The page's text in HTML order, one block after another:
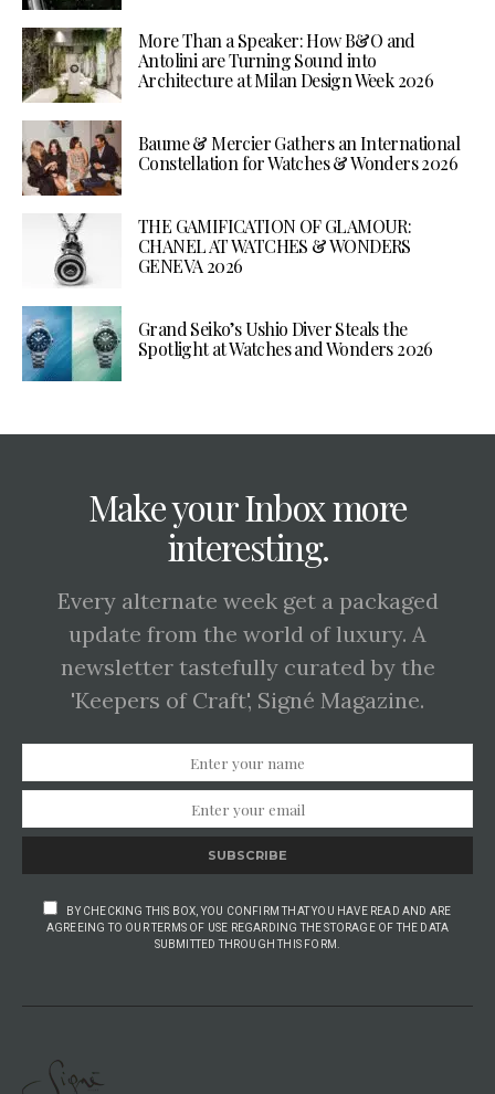
More Than a Speaker: How B&O and
Antolini are Turning Sound into
Architecture at Milan Design Week 2026
Baume & Mercier Gathers an International
Constellation for Watches & Wonders 2026
THE GAMIFICATION OF GLAMOUR:
CHANEL AT WATCHES & WONDERS
GENEVA 2026
Grand Seiko’s Ushio Diver Steals the
Spotlight at Watches and Wonders 2026
Make your Inbox more
interesting.
Every alternate week get a packaged
update from the world of luxury. A
newsletter tastefully curated by the
'Keepers of Craft', Signé Magazine.
SUBSCRIBE
BY CHECKING THIS BOX, YOU CONFIRM THAT YOU HAVE READ AND ARE
AGREEING TO OUR TERMS OF USE REGARDING THE STORAGE OF THE DATA
SUBMITTED THROUGH THIS FORM.